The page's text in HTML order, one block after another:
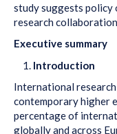
study suggests
research
Executive summary
Introduction
International
contemporary higher
percentage of
globally and across